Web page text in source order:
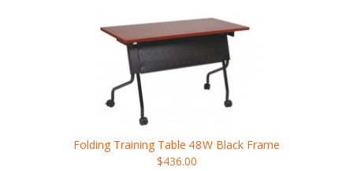
Folding Training Table 48W Black Frame
$436.00